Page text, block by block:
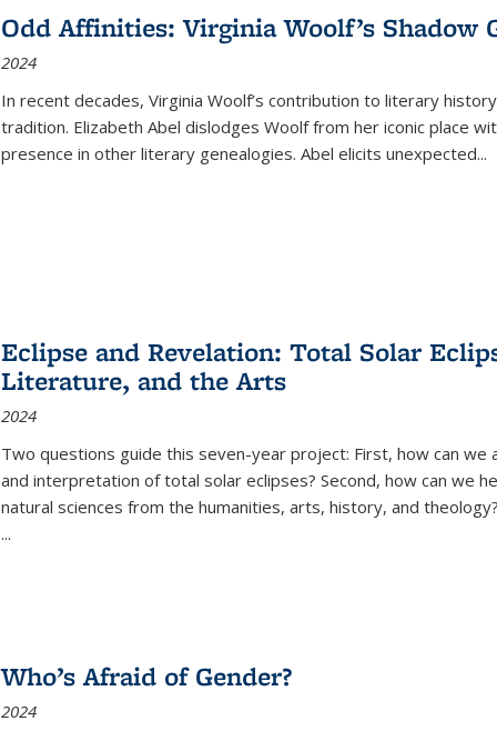
Odd Affinities: Virginia Woolf’s Shadow
2024
In recent decades, Virginia Woolf’s contribution to literary
tradition. Elizabeth Abel dislodges Woolf from her iconic place
presence in other literary genealogies. Abel elicits unexpected...
Eclipse and Revelation: Total Solar
Literature, and the Arts
2024
Two questions guide this seven-year project: First, how can
and interpretation of total solar eclipses? Second, how can we
natural sciences from the humanities, arts, history, and theology?
...
Who’s Afraid of Gender?
2024